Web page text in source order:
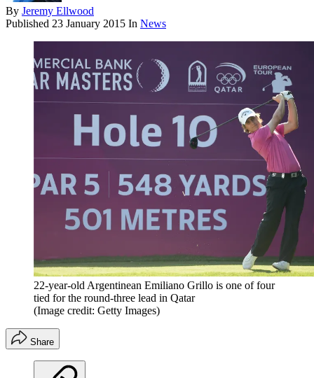
By Jeremy Ellwood
Published 23 January 2015 In News
22-year-old Argentinean Emiliano Grillo is one of four
tied for the round-three lead in Qatar
(Image credit: Getty Images)
Share